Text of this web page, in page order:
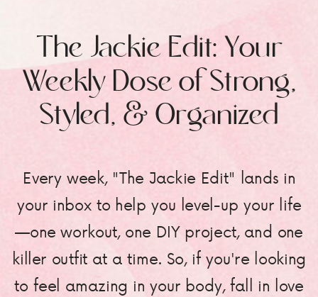
Every week, "The Jackie Edit" lands in
your inbox to help you level-up your life
—one workout, one DIY project, and one
killer outfit at a time. So, if you're looking
to feel amazing in your body, fall in love
The Jackie Edit: Your
Weekly Dose of Strong,
Styled, & Organized